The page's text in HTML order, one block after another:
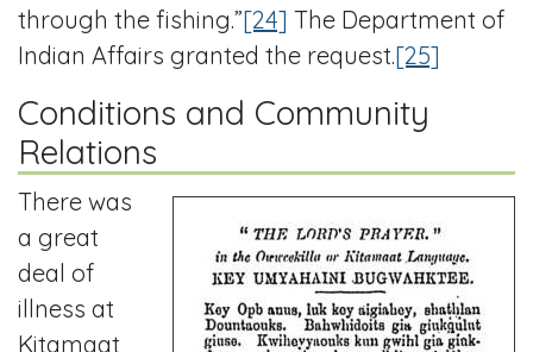
through the fishing.”[24] The Department of
Indian Affairs granted the request.[25]
Conditions and Community
Relations
There was
a great
deal of
illness at
Kitamaat